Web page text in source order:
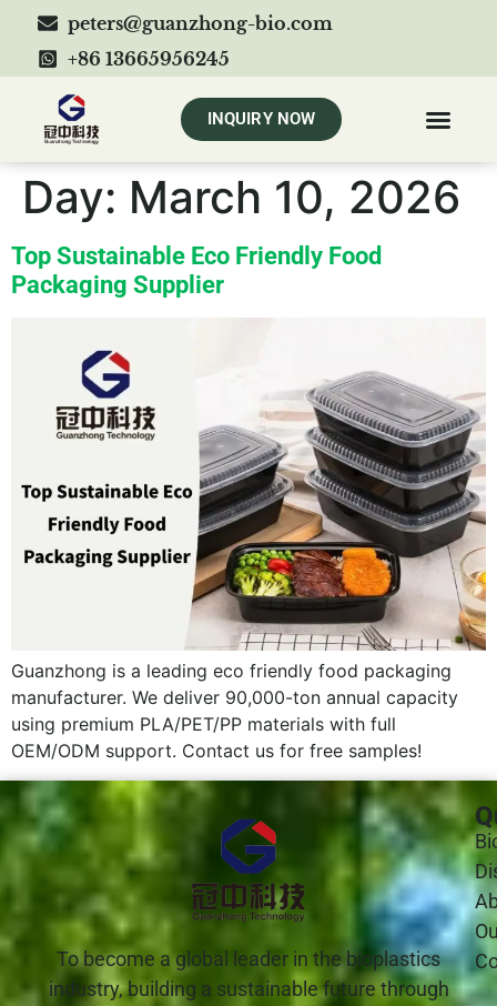
peters@guanzhong-bio.com
+86 13665956245
INQUIRY NOW
Day: March 10, 2026
Top Sustainable Eco Friendly Food
Packaging Supplier
Guanzhong is a leading eco friendly food packaging
manufacturer. We deliver 90,000-ton annual capacity
using premium PLA/PET/PP materials with full
OEM/ODM support. Contact us for free samples!
To become a global leader in the bioplastics
industry, building a sustainable future through